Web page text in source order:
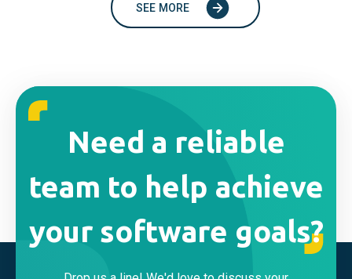
SEE MORE
Need a reliable
team to help achieve
your software goals?